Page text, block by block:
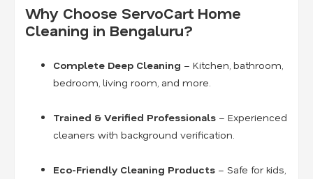
Why Choose ServoCart Home
Cleaning in Bengaluru?
Complete Deep Cleaning – Kitchen, bathroom,
bedroom, living room, and more.
Trained & Verified Professionals – Experienced
cleaners with background verification.
Eco-Friendly Cleaning Products – Safe for kids,